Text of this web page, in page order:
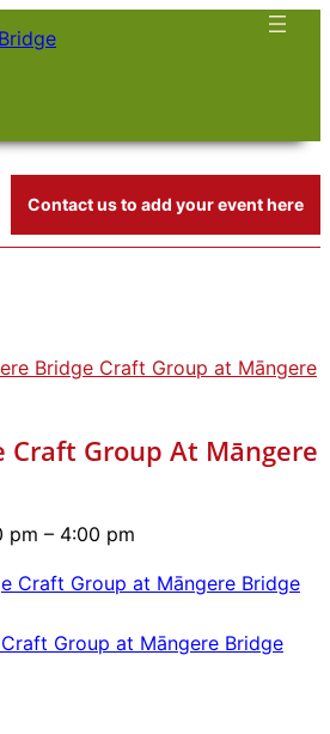
Contact us to add your event here
Bridge Craft Group at Māngere
Craft Group At Māngere
pm – 4:00 pm
Craft Group at Māngere Bridge
Group at Māngere Bridge